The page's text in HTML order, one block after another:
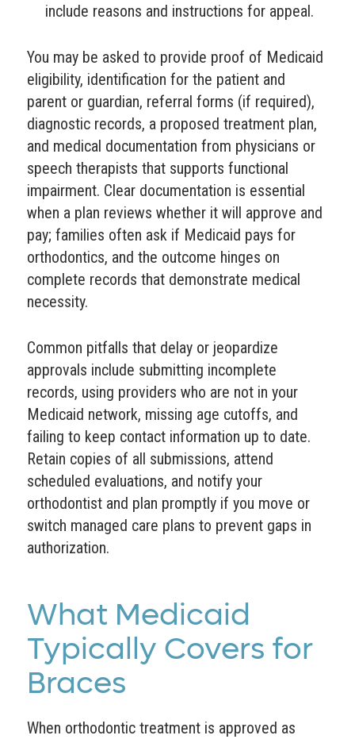
include reasons and instructions for appeal.
You may be asked to provide proof of Medicaid
eligibility, identification for the patient and
parent or guardian, referral forms (if required),
diagnostic records, a proposed treatment plan,
and medical documentation from physicians or
speech therapists that supports functional
impairment. Clear documentation is essential
when a plan reviews whether it will approve and
pay; families often ask if Medicaid pays for
orthodontics, and the outcome hinges on
complete records that demonstrate medical
necessity.
Common pitfalls that delay or jeopardize
approvals include submitting incomplete
records, using providers who are not in your
Medicaid network, missing age cutoffs, and
failing to keep contact information up to date.
Retain copies of all submissions, attend
scheduled evaluations, and notify your
orthodontist and plan promptly if you move or
switch managed care plans to prevent gaps in
authorization.
What Medicaid
Typically Covers for
Braces
When orthodontic treatment is approved as